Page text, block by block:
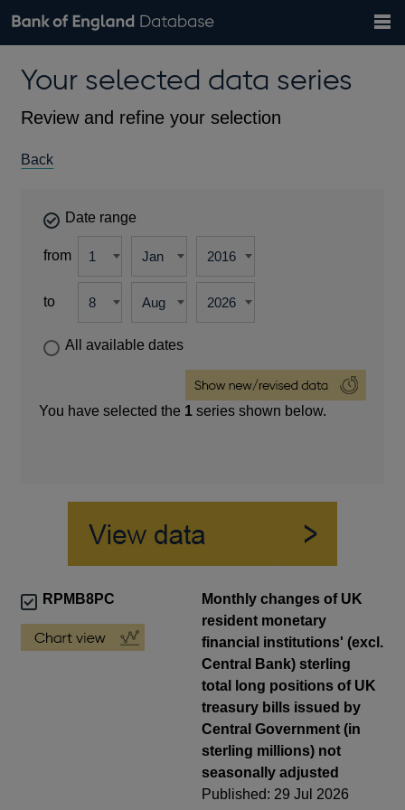
Browse data
Countries
Financial categories
Economic/industrial sectors
A-Z
Exchange rates
Bank of England website
theYour selected data series
Review and refine your selection
Back
Date range
from
to
All available dates
You have selected the 1 series shown below.
RPMB8PC
Monthly changes of UK
resident monetary
financial institutions' (excl.
Central Bank) sterling
total long positions of UK
treasury bills issued by
Central Government (in
sterling millions) not
seasonally adjusted
Published: 29 Jul 2026